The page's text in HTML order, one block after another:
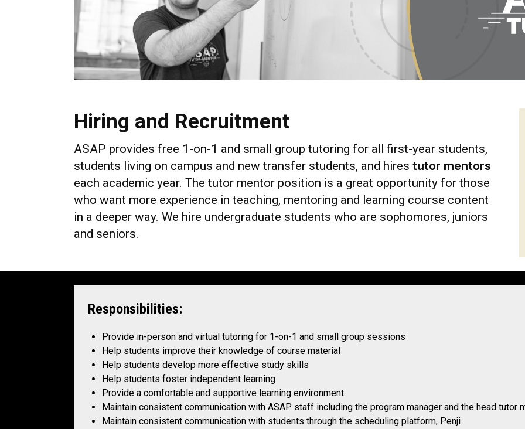
Hiring and Recruitment
ASAP provides free 1-on-1 and small group tutoring for all first-year students,
students living on campus and new transfer students, and hires tutor mentors
each academic year. The tutor mentor position is a great opportunity for those
who want more experience in teaching, mentoring and learning course content
in a deeper way. We hire undergraduate students who are sophomores, juniors
and seniors.
Responsibilities:
Provide in-person and virtual tutoring for 1-on-1 and small group sessions
Help students improve their knowledge of course material
Help students develop more effective study skills
Help students foster independent learning
Provide a comfortable and supportive learning environment
Maintain consistent communication with ASAP staff including the program manager and the head tutor
Maintain consistent communication with students through the scheduling platform, Penji